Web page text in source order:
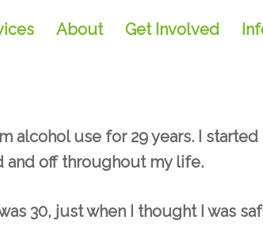
About Get Involved
alcohol use for 29 years. I
and off throughout my life.
30, just when I thought I was